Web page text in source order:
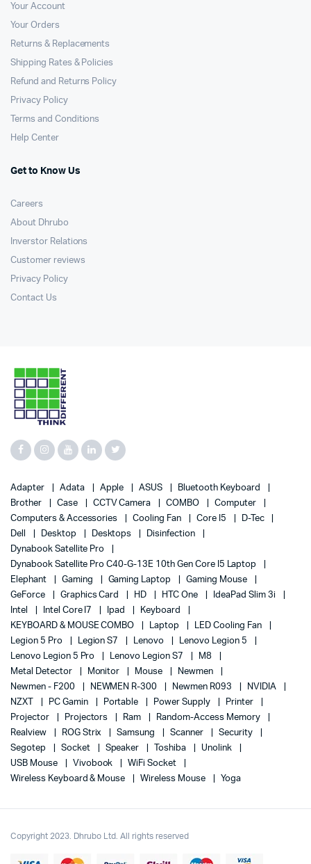
Your Account
Your Orders
Returns & Replacements
Shipping Rates & Policies
Refund and Returns Policy
Privacy Policy
Terms and Conditions
Help Center
Get to Know Us
Careers
About Dhrubo
Inverstor Relations
Customer reviews
Privacy Policy
Contact Us
Adapter Adata Apple ASUS
Bluetooth Keyboard
Brother
Case CCTV Camera COMBO
Computer
Computers & Accessories
Cooling Fan Core I5
D-Tec
Dell
Desktop Desktops
Disinfection
Dynabook Satellite Pro
Dynabook Satellite Pro C40-G-13E 10th Gen Core I5 Laptop
Elephant
Gaming Gaming Laptop
Gaming Mouse
GeForce
Graphics Card HD HTC One
IdeaPad Slim 3i
Intel
Intel Core I7 Ipad
Keyboard
KEYBOARD & MOUSE COMBO
Laptop
LED Cooling Fan
Legion 5 Pro
Legion S7 Lenovo
Lenovo Legion 5
Lenovo Legion 5 Pro
Lenovo Legion S7
M8
Metal Detector
Monitor Mouse
Newmen
Newmen - F200
NEWMEN R-300 Newmen R093
NVIDIA
NZXT
PC Gamin Portable Power Supply
Printer
Projector
Projectors Ram
Random-Access Memory
Realview
ROG Strix Samsung Scanner
Security
Segotep
Socket Speaker Toshiba
Unolink
USB Mouse
Vivobook
WiFi Socket
Wireless Keyboard & Mouse
Wireless Mouse Yoga
Copyright 2023. Dhrubo Ltd. All rights reserved